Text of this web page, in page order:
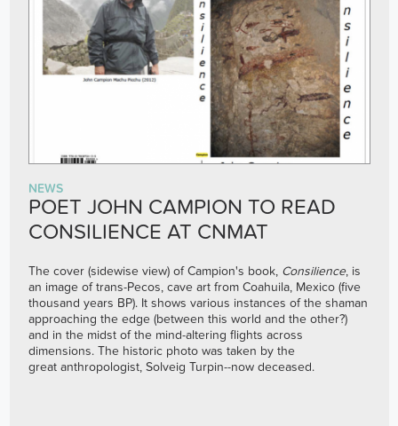
NEWS
POET JOHN CAMPION TO READ
CONSILIENCE AT CNMAT
The cover (sidewise view) of Campion's book, Consilience, is
an image of trans-Pecos, cave art from Coahuila, Mexico (five
thousand years BP). It shows various instances of the shaman
approaching the edge (between this world and the other?)
and in the midst of the mind-altering flights across
dimensions. The historic photo was taken by the
great anthropologist, Solveig Turpin--now deceased.